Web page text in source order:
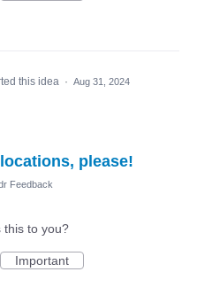
this idea · Aug 31, 2024
please!
Feedback
this to you?
Important